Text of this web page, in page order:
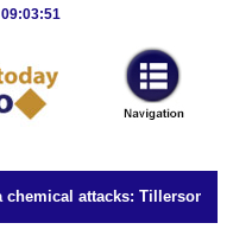
attacks: Tillerson